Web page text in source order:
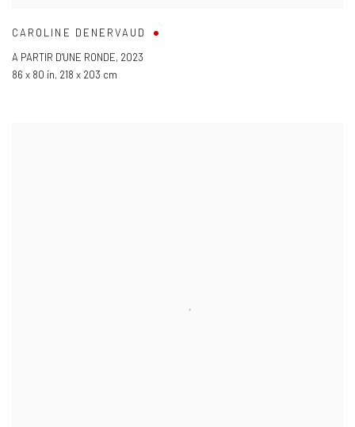
CAROLINE DENERVAUD
A PARTIR D'UNE RONDE, 2023
86 x 80 in, 218 x 203 cm